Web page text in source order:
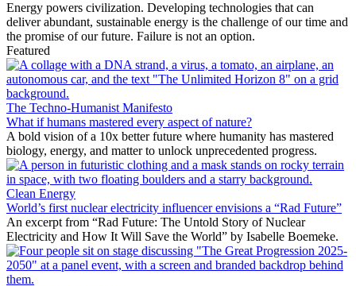
Energy powers civilization. Developing technologies that can
deliver abundant, sustainable energy is the challenge of our time and
the promise of our future. Failure is not an option.
Featured
The Techno-Humanist Manifesto
What if humans mastered every aspect of nature?
A bold vision of a 10x better future where humanity has mastered
biology, energy, and matter to unlock unprecedented progress.
Clean Energy
World’s first nuclear electricity influencer envisions a “Rad Future”
An excerpt from “Rad Future: The Untold Story of Nuclear
Electricity and How It Will Save the World” by Isabelle Boemeke.